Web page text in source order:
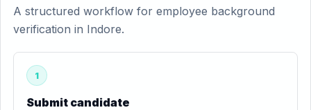
A structured workflow for employee background
verification in Indore.
1
Submit candidate